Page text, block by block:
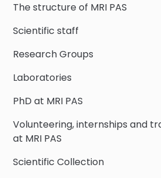
The structure of MRI PAS
Scientific staff
Research Groups
Laboratories
PhD at MRI PAS
Volunteering, internships and
at MRI PAS
Scientific Collection